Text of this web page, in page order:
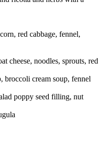
red cabbage, fennel,
cheese, noodles, sprouts, red
broccoli cream soup, fennel
poppy seed filling, nut